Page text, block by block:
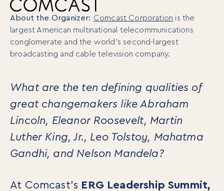
About the Organizer: Comcast Corporation is the
largest American multinational telecommunications
conglomerate and the world’s second-largest
broadcasting and cable television company.
What are the ten defining qualities of
great changemakers like Abraham
Lincoln, Eleanor Roosevelt, Martin
Luther King, Jr., Leo Tolstoy, Mahatma
Gandhi, and Nelson Mandela?
At Comcast’s ERG Leadership Summit,